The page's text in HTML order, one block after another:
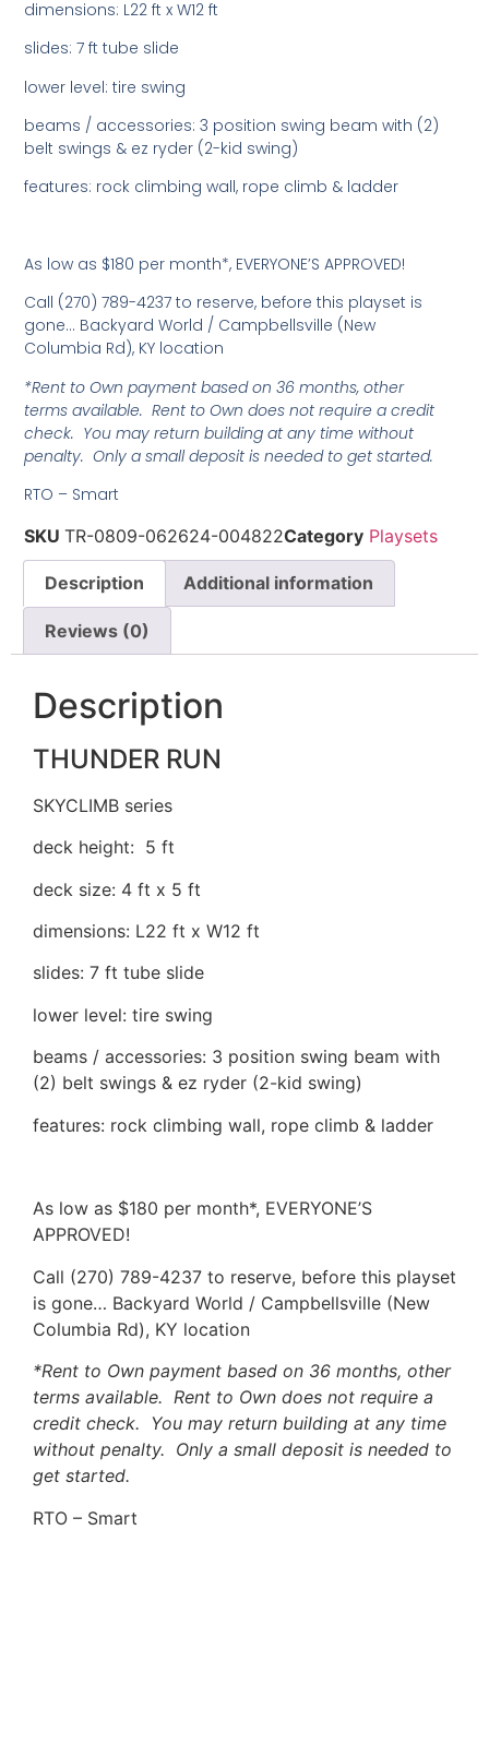
dimensions: L22 ft x W12 ft
slides: 7 ft tube slide
lower level: tire swing
beams / accessories: 3 position swing beam with (2)
belt swings & ez ryder (2-kid swing)
features: rock climbing wall, rope climb & ladder
As low as $180 per month*, EVERYONE’S APPROVED!
Call (270) 789-4237 to reserve, before this playset is
gone… Backyard World / Campbellsville (New
Columbia Rd), KY location
*Rent to Own payment based on 36 months, other
terms available. Rent to Own does not require a credit
check. You may return building at any time without
penalty. Only a small deposit is needed to get started.
RTO – Smart
SKUTR-0809-062624-004822Category Playsets
Description Additional information
Reviews (0)
Description
THUNDER RUN
SKYCLIMB series
deck height: 5 ft
deck size: 4 ft x 5 ft
dimensions: L22 ft x W12 ft
slides: 7 ft tube slide
lower level: tire swing
beams / accessories: 3 position swing beam with
(2) belt swings & ez ryder (2-kid swing)
features: rock climbing wall, rope climb & ladder
As low as $180 per month*, EVERYONE’S
APPROVED!
Call (270) 789-4237 to reserve, before this playset
is gone… Backyard World / Campbellsville (New
Columbia Rd), KY location
*Rent to Own payment based on 36 months, other
terms available. Rent to Own does not require a
credit check. You may return building at any time
without penalty. Only a small deposit is needed to
get started.
RTO – Smart